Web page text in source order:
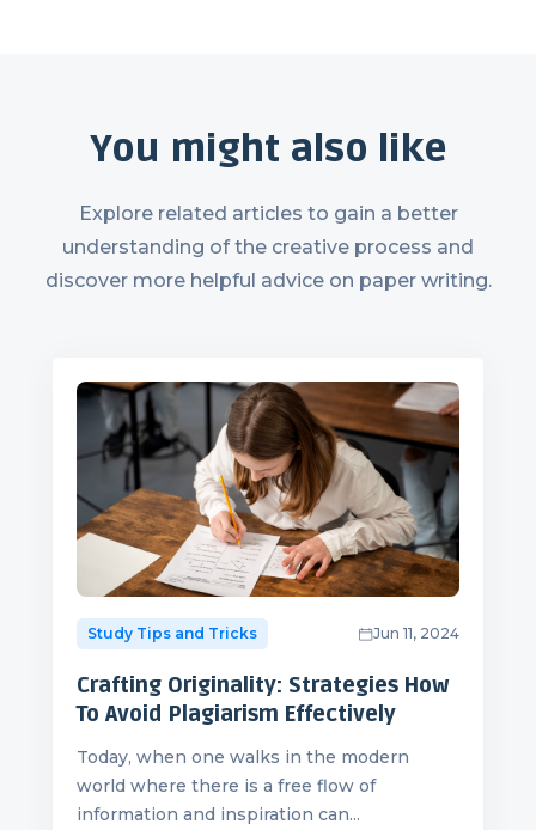
You might also like
Explore related articles to gain a better
understanding of the creative process and
discover more helpful advice on paper writing.
Study Tips and Tricks Jun 11, 2024
Crafting Originality: Strategies How
To Avoid Plagiarism Effectively
Today, when one walks in the modern
world where there is a free flow of
information and inspiration can...